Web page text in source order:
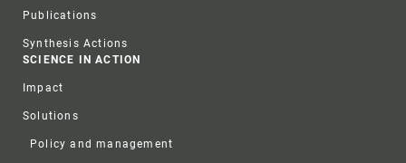
Publications
Synthesis Actions
SCIENCE IN ACTION
Impact
Solutions
Policy and management